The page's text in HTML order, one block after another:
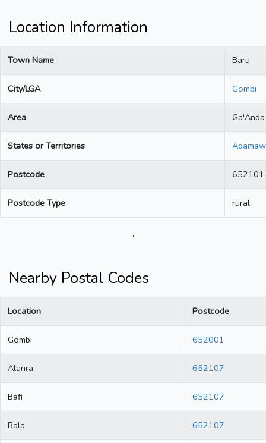
Location Information
Town Name Baru
City/LGA Gombi
Area Ga'Anda
States or Territories
Postcode 652101
Postcode Type rural
.
Nearby Postal Codes
Location Postcode
Gombi 652001
Alanra 652107
Bafi 652107
Bala 652107